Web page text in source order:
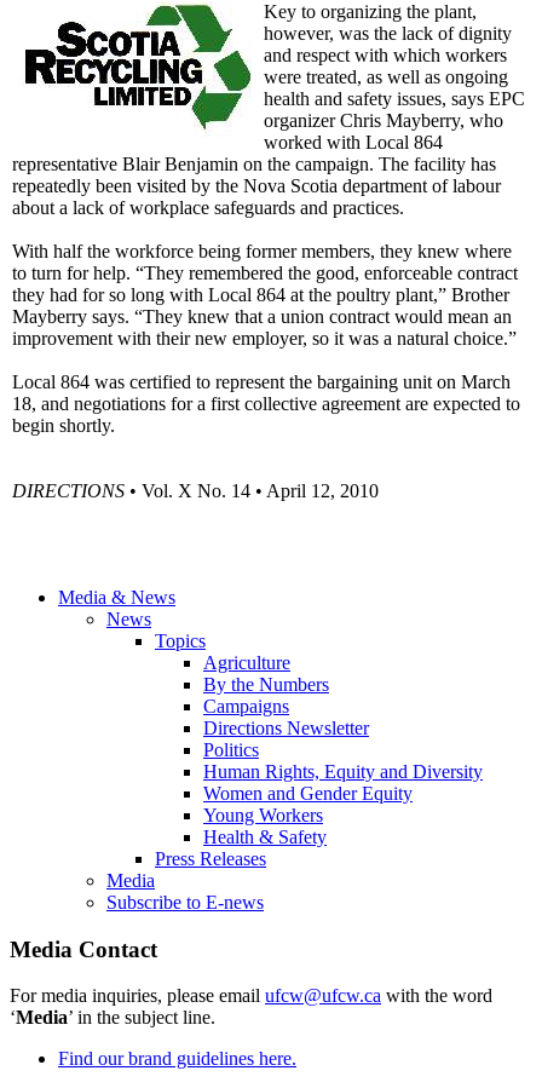
Key to organizing the plant,
however, was the lack of dignity
and respect with which workers
were treated, as well as ongoing
health and safety issues, says EPC
organizer Chris Mayberry, who
worked with Local 864
representative Blair Benjamin on the campaign. The facility has
repeatedly been visited by the Nova Scotia department of labour
about a lack of workplace safeguards and practices.
With half the workforce being former members, they knew where
to turn for help. “They remembered the good, enforceable contract
they had for so long with Local 864 at the poultry plant,” Brother
Mayberry says. “They knew that a union contract would mean an
improvement with their new employer, so it was a natural choice.”
Local 864 was certified to represent the bargaining unit on March
18, and negotiations for a first collective agreement are expected to
begin shortly.
DIRECTIONS • Vol. X No. 14 • April 12, 2010
Media & News
News
Topics
Agriculture
By the Numbers
Campaigns
Directions Newsletter
Politics
Human Rights, Equity and Diversity
Women and Gender Equity
Young Workers
Health & Safety
Press Releases
Media
Subscribe to E-news
Media Contact
For media inquiries, please email ufcw@ufcw.ca with the word
‘Media’ in the subject line.
Find our brand guidelines here.